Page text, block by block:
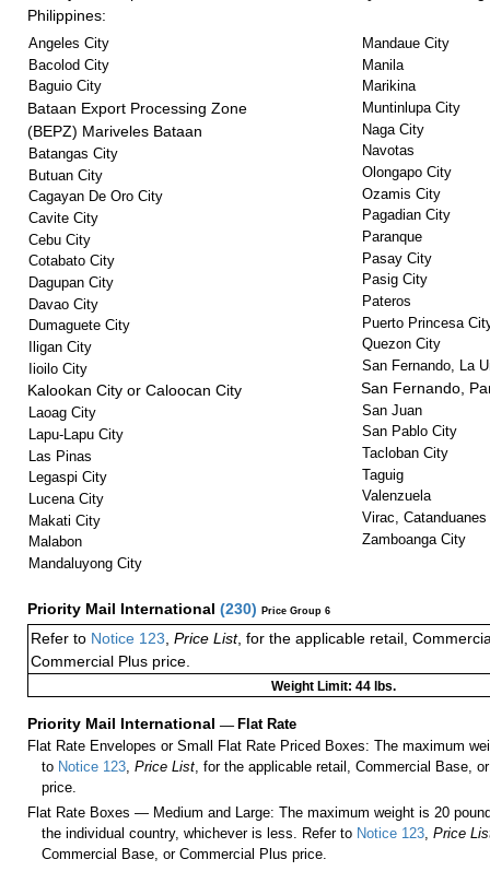
Philippines:
Angeles City
Bacolod City
Baguio City
Bataan Export Processing Zone
(BEPZ) Mariveles Bataan
Batangas City
Butuan City
Cagayan De Oro City
Cavite City
Cebu City
Cotabato City
Dagupan City
Davao City
Dumaguete City
Iligan City
Iioilo City
Kalookan City or Caloocan City
Laoag City
Lapu-Lapu City
Las Pinas
Legaspi City
Lucena City
Makati City
Malabon
Mandaluyong City
Mandaue City
Manila
Marikina
Muntinlupa City
Naga City
Navotas
Olongapo City
Ozamis City
Pagadian City
Paranque
Pasay City
Pasig City
Pateros
Puerto Princesa
Quezon City
San Fernando, La
San Fernando,
San Juan
San Pablo City
Tacloban City
Taguig
Valenzuela
Virac, Catanduanes
Zamboanga City
Priority Mail International (230) Price Group 6
Refer to Notice 123 Price List, for the applicable retail,
Commercial Plus price.
Weight Limit: 44 lbs.
Priority Mail International — Flat Rate
Flat Rate Envelopes or Small Flat Rate Priced Boxes: The maximum
to Notice 123 ,Price List , for the applicable retail, Commercial Base,
price.
Flat Rate Boxes — Medium and Large: The maximum weight is 20
the individual country, whichever is less. Refer to Notice 123 ,Price
Commercial Base, or Commercial Plus price.